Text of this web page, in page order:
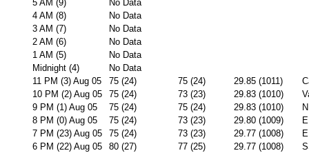
5 AM (9)
No Data
4 AM (8)
No Data
3 AM (7)
No Data
2 AM (6)
No Data
1 AM (5)
No Data
Midnight (4)
No Data
11 PM (3) Aug 05
75 (24) 75 (24) 29.85 (1011)
10 PM (2) Aug 05
75 (24) 73 (23) 29.83 (1010)
9 PM (1) Aug 05
75 (24) 75 (24) 29.83 (1010)
8 PM (0) Aug 05
75 (24) 73 (23) 29.80 (1009)
7 PM (23) Aug 05
75 (24) 73 (23) 29.77 (1008)
6 PM (22) Aug 05
80 (27) 77 (25) 29.77 (1008)